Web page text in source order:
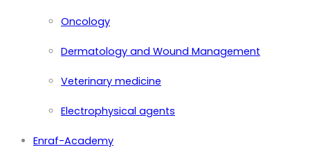
Oncology
Dermatology and Wound Management
Veterinary medicine
Electrophysical agents
Enraf-Academy